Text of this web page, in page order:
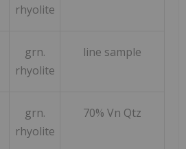
rhyolite
grn.
rhyolite
line sample
grn.
rhyolite
70% Vn Qtz